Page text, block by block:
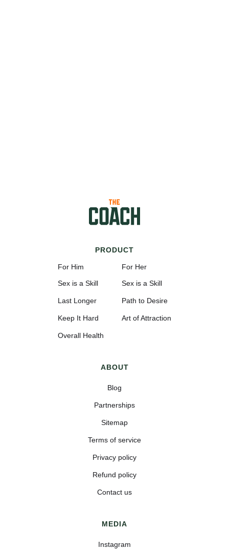
PRODUCT
For Him
Sex is a Skill
Last Longer
Keep It Hard
Overall Health
For Her
Sex is a Skill
Path to Desire
Art of Attraction
ABOUT
Blog
Partnerships
Sitemap
Terms of service
Privacy policy
Refund policy
Contact us
MEDIA
Instagram